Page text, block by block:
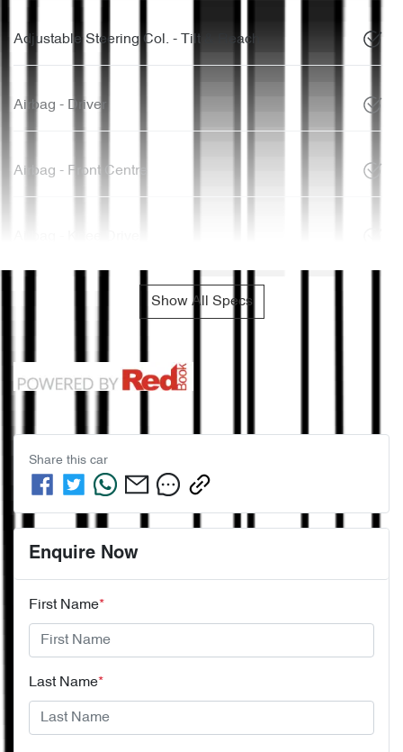
Adjustable Steering Col. - Tilt & Reach
Airbag - Driver
Airbag - Front Centre
Show All Specs
Share this car
Enquire Now
First Name*
Last Name*